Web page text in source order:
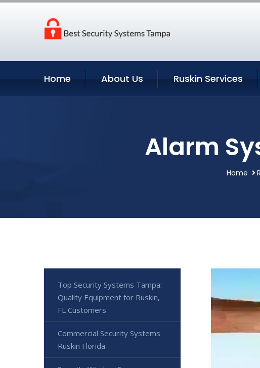
Home About Us Ruskin Services
Alarm
Home
Top Security Systems Tampa:
Quality Equipment for Ruskin,
FL Customers
Commercial Security Systems
Ruskin Florida